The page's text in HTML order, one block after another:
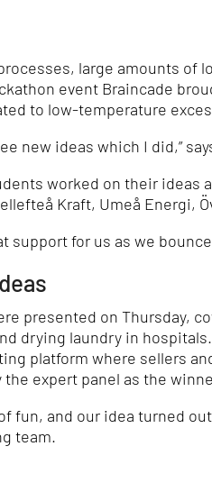
large amounts of
event Braincade
to low-temperature
new ideas which I did,”
worked on their
Kraft, Umeå Energi,
support for us as we
presented on Thursday,
drying laundry in
platform where sellers
expert panel as the
fun, and our idea turned out
team.